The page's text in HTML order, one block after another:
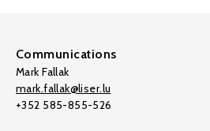
Communications
Mark Fallak
mark.fallak@liser.lu
+352 585-855-526